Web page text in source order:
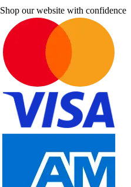
Shop our website with confidence